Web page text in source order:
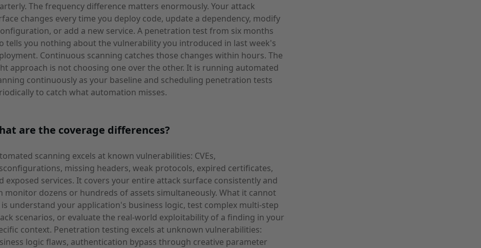
The frequency difference matters enormously. Your attack
changes every time you deploy code, update a dependency, modify
or add a new service. A penetration test from six months
tells you nothing about the vulnerability you introduced in last week's
Continuous scanning catches those changes within hours. The
approach is not choosing one over the other. It is running automated
continuously as your baseline and scheduling penetration tests
to catch what automation misses.
are the coverage differences?
scanning excels at known vulnerabilities: CVEs,
missing headers, weak protocols, expired certificates,
exposed services. It covers your entire attack surface consistently and
monitor dozens or hundreds of assets simultaneously. What it cannot
understand your application's business logic, test complex multi-step
scenarios, or evaluate the real-world exploitability of a finding in your
context. Penetration testing excels at unknown vulnerabilities:
logic flaws, authentication bypass through creative parameter